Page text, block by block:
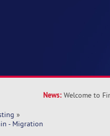
News: Welcome to
»
- Migration